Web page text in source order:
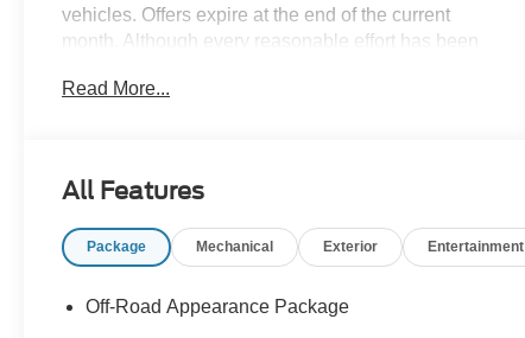
vehicles. Offers expire at the end of the current
month. Although every reasonable effort has been
contained on this site, absolute accuracy cannot be
combined with any other discounts or promotions.
Not responsible for typographical or technical
errors. Not valid with prior sales. Please confirm all
purchase.
Read More...
All Features
Package Mechanical Exterior Entertainment
Off-Road Appearance Package